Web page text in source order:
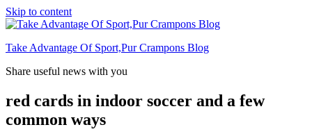
Skip to content
Take Advantage Of Sport,Pur Crampons Blog
Share useful news with you
red cards in indoor soccer and a few
common ways